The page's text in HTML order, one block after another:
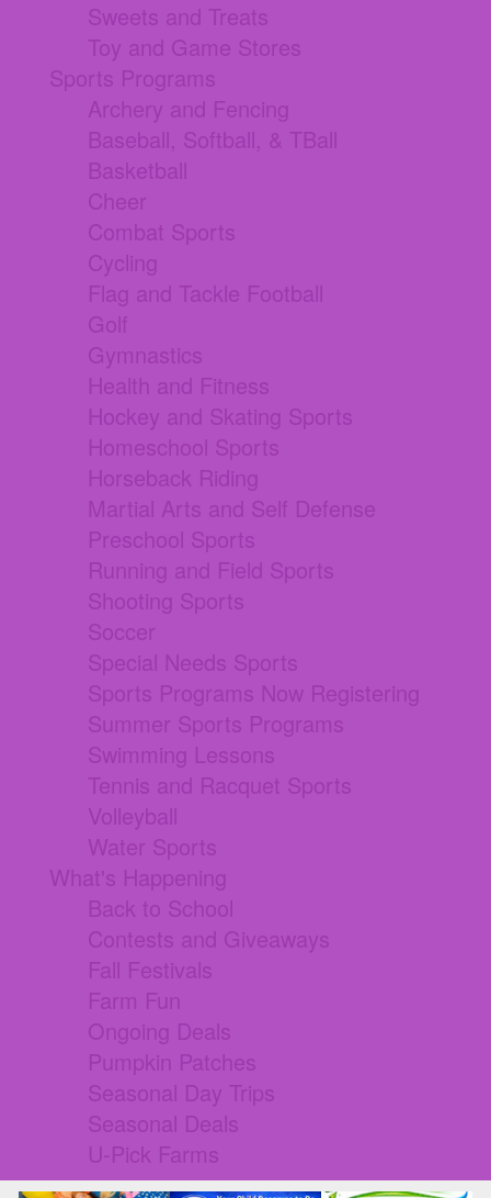
Sweets and Treats
Toy and Game Stores
Sports Programs
Archery and Fencing
Baseball, Softball, & TBall
Basketball
Cheer
Combat Sports
Cycling
Flag and Tackle Football
Golf
Gymnastics
Health and Fitness
Hockey and Skating Sports
Homeschool Sports
Horseback Riding
Martial Arts and Self Defense
Preschool Sports
Running and Field Sports
Shooting Sports
Soccer
Special Needs Sports
Sports Programs Now Registering
Summer Sports Programs
Swimming Lessons
Tennis and Racquet Sports
Volleyball
Water Sports
What's Happening
Back to School
Contests and Giveaways
Fall Festivals
Farm Fun
Ongoing Deals
Pumpkin Patches
Seasonal Day Trips
Seasonal Deals
U-Pick Farms